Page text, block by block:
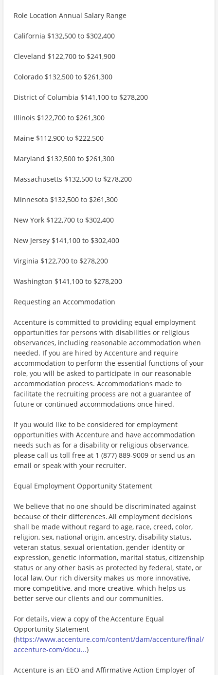
Role Location Annual Salary Range
California $132,500 to $302,400
Cleveland $122,700 to $241,900
Colorado $132,500 to $261,300
District of Columbia $141,100 to $278,200
Illinois $122,700 to $261,300
Maine $112,900 to $222,500
Maryland $132,500 to $261,300
Massachusetts $132,500 to $278,200
Minnesota $132,500 to $261,300
New York $122,700 to $302,400
New Jersey $141,100 to $302,400
Virginia $122,700 to $278,200
Washington $141,100 to $278,200
Requesting an Accommodation
Accenture is committed to providing equal employment
opportunities for persons with disabilities or religious
observances, including reasonable accommodation when
needed. If you are hired by Accenture and require
accommodation to perform the essential functions of your
role, you will be asked to participate in our reasonable
accommodation process. Accommodations made to
facilitate the recruiting process are not a guarantee of
future or continued accommodations once hired.
If you would like to be considered for employment
opportunities with Accenture and have accommodation
needs such as for a disability or religious observance,
please call us toll free at 1 (877) 889-9009 or send us an
email or speak with your recruiter.
Equal Employment Opportunity Statement
We believe that no one should be discriminated against
because of their differences. All employment decisions
shall be made without regard to age, race, creed, color,
religion, sex, national origin, ancestry, disability status,
veteran status, sexual orientation, gender identity or
expression, genetic information, marital status, citizenship
status or any other basis as protected by federal, state, or
local law. Our rich diversity makes us more innovative,
more competitive, and more creative, which helps us
better serve our clients and our communities.
For details, view a copy of the Accenture Equal
Opportunity Statement
(https://www.accenture.com/content/dam/accenture/final/
accenture-com/docu...)
Accenture is an EEO and Affirmative Action Employer of